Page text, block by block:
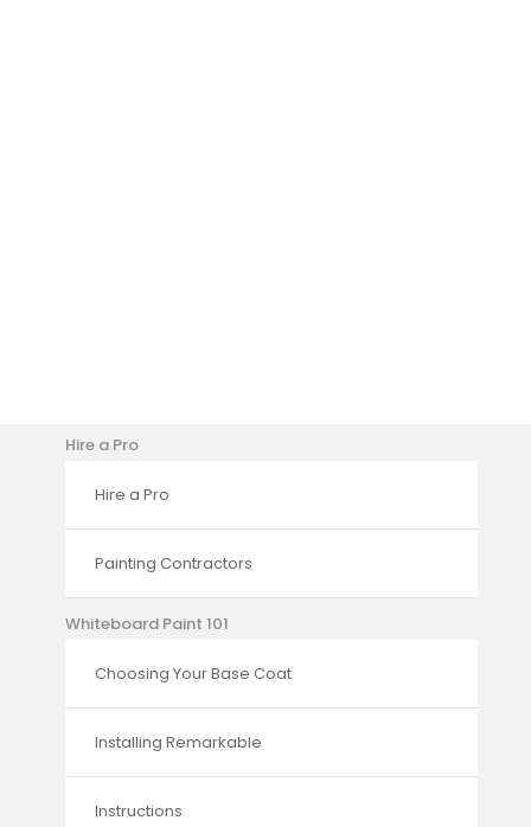
Hire a Pro
Hire a Pro
Painting Contractors
Whiteboard Paint 101
Choosing Your Base Coat
Installing Remarkable
Instructions